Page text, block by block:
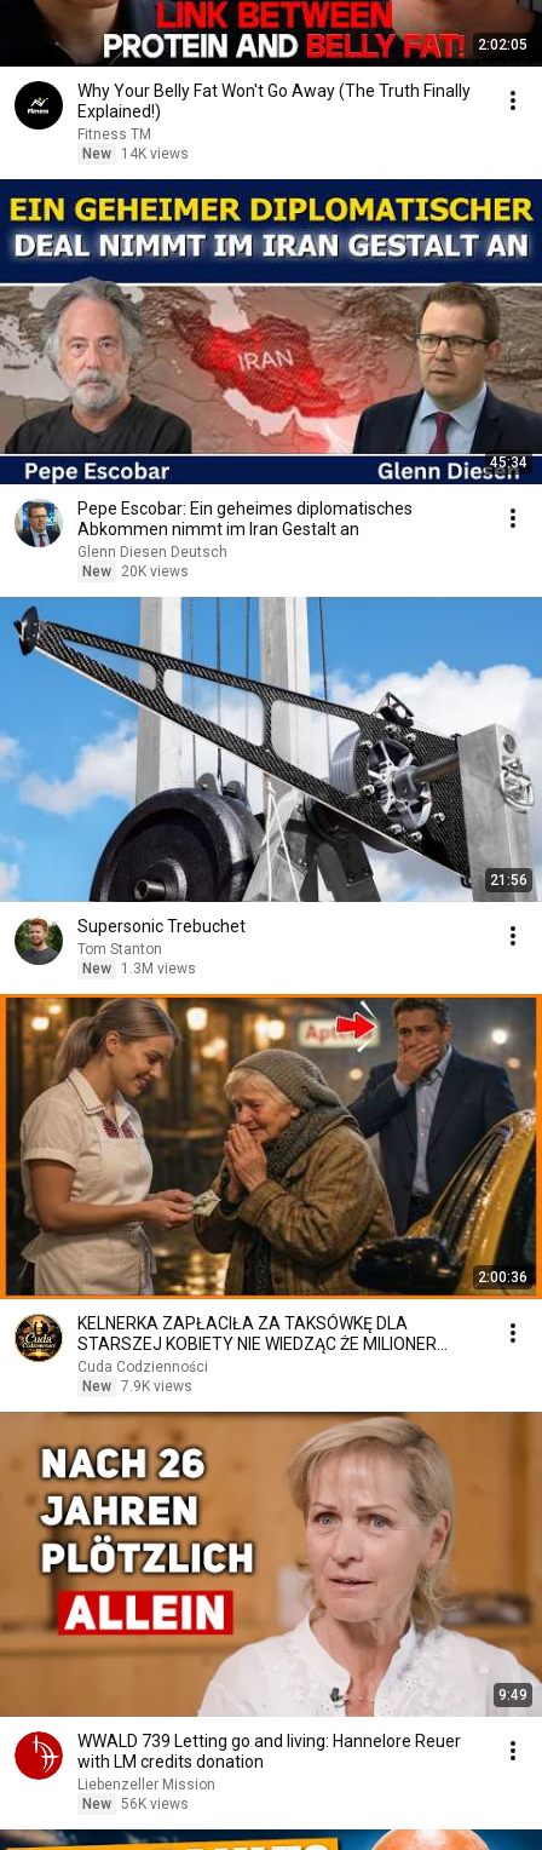
2:02:05
Why Your Belly Fat Won't Go Away (The Truth Finally
Explained!)
Fitness TM
New
14K views
45:34
Pepe Escobar: Ein geheimes diplomatisches
Abkommen nimmt im Iran Gestalt an
Glenn Diesen Deutsch
New
20K views
21:56
Supersonic Trebuchet
Tom Stanton
New
1.3M views
2:00:36
KELNERKA ZAPŁACIŁA ZA TAKSÓWKĘ DLA
STARSZEJ KOBIETY NIE WIEDZĄC ŻE MILIONER
PATRZY
Cuda Codzienności
New 7.9K views
9:49
WWALD 739 Letting go and living: Hannelore Reuer
with LM credits donation
Liebenzeller Mission
New 56K views